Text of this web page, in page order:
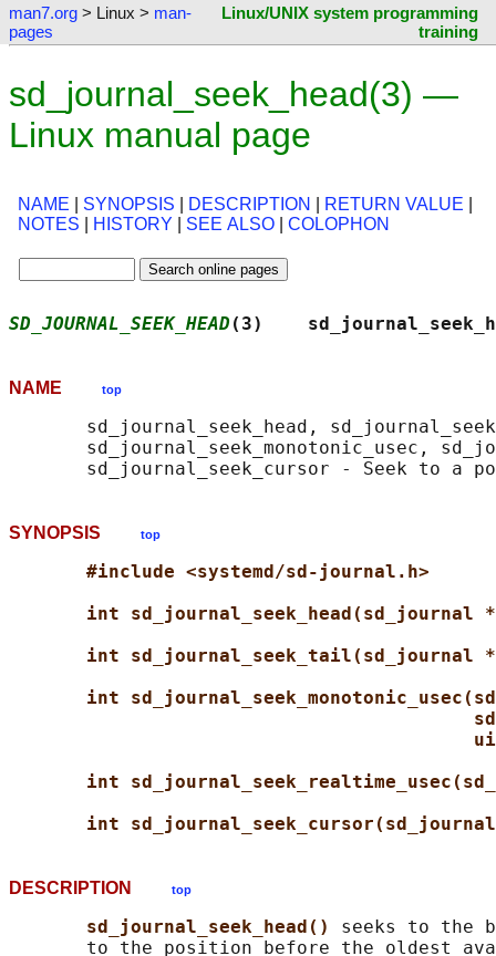
man7.org > Linux > man-
pages
Linux/UNIX system programming
training
sd_journal_seek_head(3) —
Linux manual page
NAME SYNOPSIS DESCRIPTION RETURN VALUE
NOTES
HISTORY SEE ALSO COLOPHON
SD_JOURNAL_SEEK_HEAD (3)
NAME top
sd_journal_seek_head,
sd_journal_seek_monotonic_usec,
SYNOPSIS top
#include <systemd/sd-journal.h>
int sd_journal_seek_head(sd_journal *
int sd_journal_seek_tail(sd_journal *
int
int
int
DESCRIPTION top
sd_journal_seek_head() seeks to the
to the position before the oldest